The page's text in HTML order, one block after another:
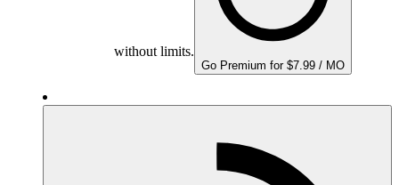
without limits.
Go Premium for $7.99 / MO